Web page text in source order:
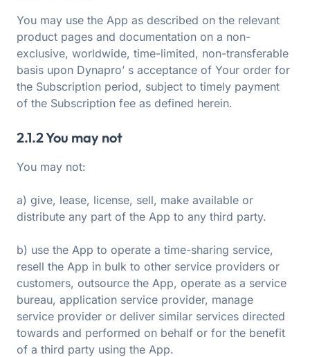
You may use the App as described on the relevant
product pages and documentation on a non-
exclusive, worldwide, time-limited, non-transferable
basis upon Dynapro’ s acceptance of Your order for
the Subscription period, subject to timely payment
of the Subscription fee as defined herein.
2.1.2 You may not
You may not:
a) give, lease, license, sell, make available or
distribute any part of the App to any third party.
b) use the App to operate a time-sharing service,
resell the App in bulk to other service providers or
customers, outsource the App, operate as a service
bureau, application service provider, manage
service provider or deliver similar services directed
towards and performed on behalf or for the benefit
of a third party using the App.